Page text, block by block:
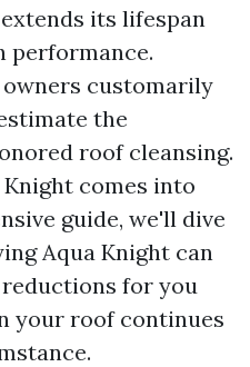
its lifespan
performance.
owners customarily
the
roof cleansing.
comes into
guide, we'll dive
Aqua Knight can
for you
your roof continues